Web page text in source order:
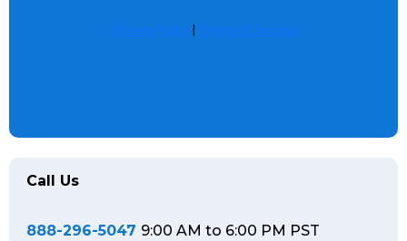
Privacy Policy Terms of Service
Call Us
888-296-5047 9:00 AM to 6:00 PM PST